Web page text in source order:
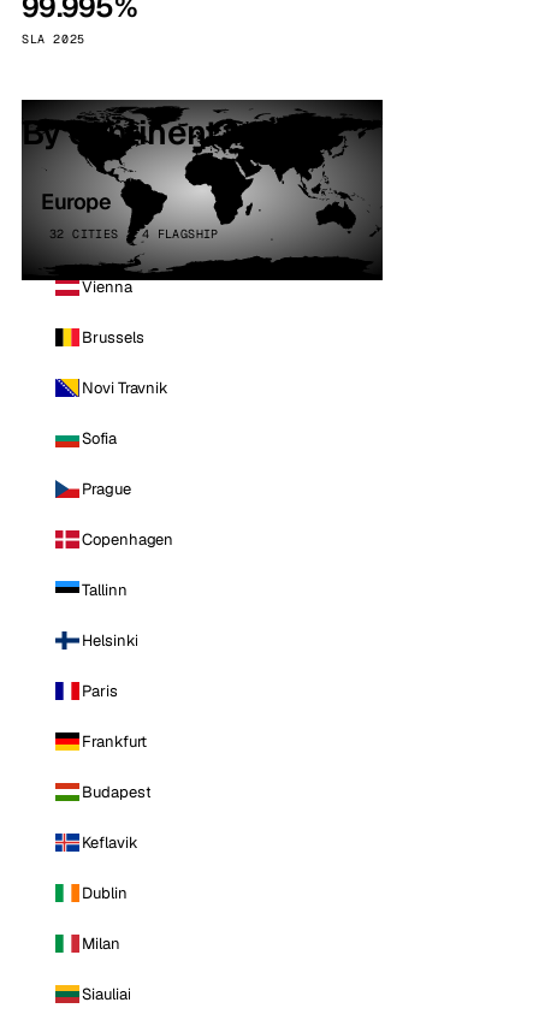
SLA 2025
By continent
Europe
32 CITIES · 4 FLAGSHIP
Vienna
Brussels
Novi Travnik
Sofia
Prague
Copenhagen
Tallinn
Helsinki
Paris
Frankfurt
Budapest
Keflavik
Dublin
Milan
Siauliai